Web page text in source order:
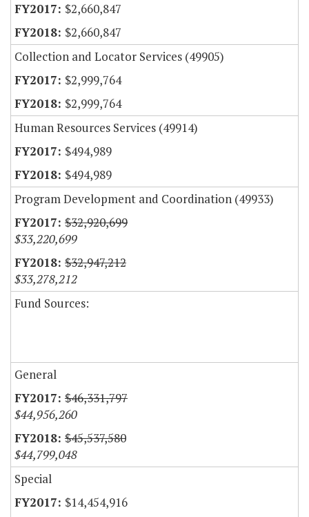
$2,660,847
$2,660,847
Collection and Locator Services (49905)
$2,999,764
$2,999,764
Human Resources Services (49914)
$494,989
$494,989
Program Development and Coordination (49933)
$32,920,699
$33,220,699
$32,947,212
$33,278,212
Fund Sources:
General
$46,331,797
$44,956,260
$45,537,580
$44,799,048
Special
$14,454,916